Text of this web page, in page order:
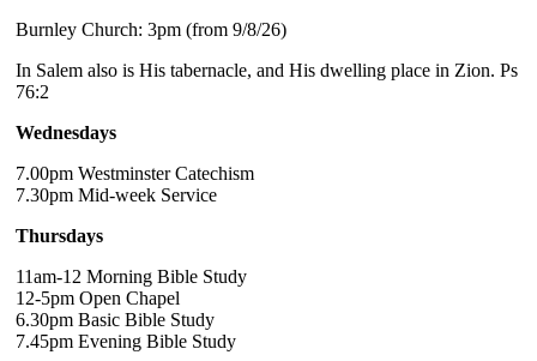
Burnley Church: 3pm (from 9/8/26)
In Salem also is His tabernacle, and His dwelling place in Zion. Ps
76:2
Wednesdays
7.00pm Westminster Catechism
7.30pm Mid-week Service
Thursdays
11am-12 Morning Bible Study
12-5pm Open Chapel
6.30pm Basic Bible Study
7.45pm Evening Bible Study